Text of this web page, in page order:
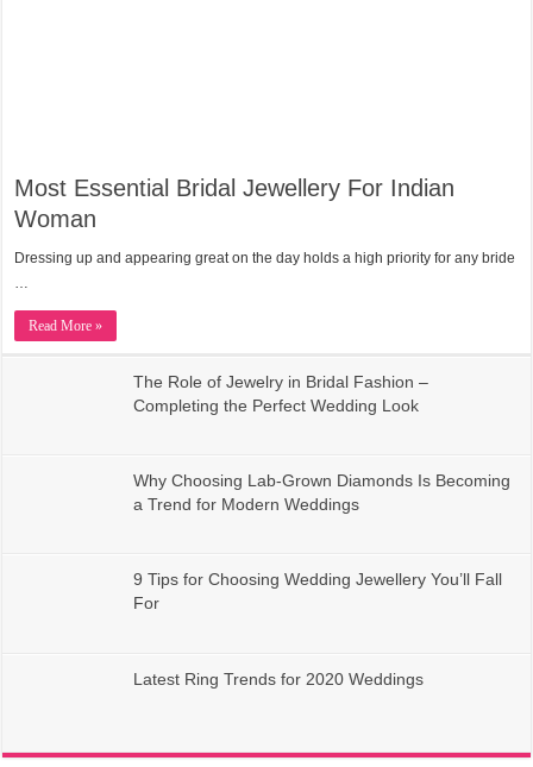
Most Essential Bridal Jewellery For Indian
Woman
Dressing up and appearing great on the day holds a high priority for any bride
Read More »
The Role of Jewelry in Bridal Fashion –
Completing the Perfect Wedding Look
Why Choosing Lab-Grown Diamonds Is Becoming
a Trend for Modern Weddings
9 Tips for Choosing Wedding Jewellery You’ll Fall
For
Latest Ring Trends for 2020 Weddings